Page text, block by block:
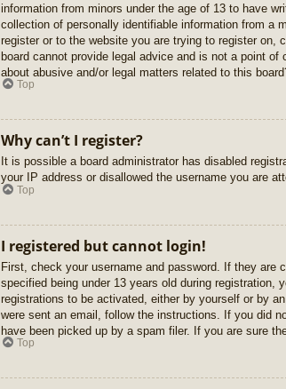
information from minors under the age of 13 to have
collection of personally identifiable information from a
register or to the website you are trying to register on,
board cannot provide legal advice and is not a point
about abusive and/or legal matters related to this
Top
Why can’t I register?
It is possible a board administrator has disabled
your IP address or disallowed the username you are
Top
I registered but cannot login!
First, check your username and password. If they are
specified being under 13 years old during registration,
registrations to be activated, either by yourself or by
were sent an email, follow the instructions. If you did
have been picked up by a spam filer. If you are sure
Top